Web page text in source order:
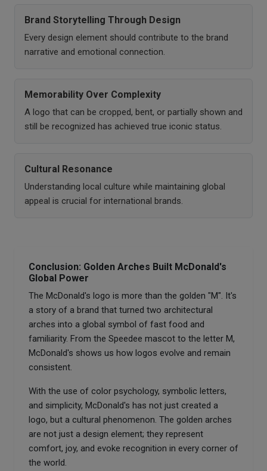
Brand Storytelling Through Design
Every design element should contribute to the brand
narrative and emotional connection.
Memorability Over Complexity
A logo that can be cropped, bent, or partially shown and
still be recognized has achieved true iconic status.
Cultural Resonance
Understanding local culture while maintaining global
appeal is crucial for international brands.
Conclusion: Golden Arches Built McDonald's
Global Power
The McDonald's logo is more than the golden "M". It's
a story of a brand that turned two architectural
arches into a global symbol of fast food and
familiarity. From the Speedee mascot to the letter M,
McDonald's shows us how logos evolve and remain
consistent.
With the use of color psychology, symbolic letters,
and simplicity, McDonald's has not just created a
logo, but a cultural phenomenon. The golden arches
are not just a design element; they represent
comfort, joy, and evoke recognition in every corner of
the world.